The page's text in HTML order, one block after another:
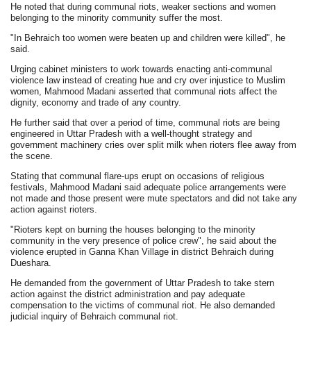
He noted that during communal riots, weaker sections and women
belonging to the minority community suffer the most.
"In Behraich too women were beaten up and children were killed", he
said.
Urging cabinet ministers to work towards enacting anti-communal
violence law instead of creating hue and cry over injustice to Muslim
women, Mahmood Madani asserted that communal riots affect the
dignity, economy and trade of any country.
He further said that over a period of time, communal riots are being
engineered in Uttar Pradesh with a well-thought strategy and
government machinery cries over split milk when rioters flee away from
the scene.
Stating that communal flare-ups erupt on occasions of religious
festivals, Mahmood Madani said adequate police arrangements were
not made and those present were mute spectators and did not take any
action against rioters.
"Rioters kept on burning the houses belonging to the minority
community in the very presence of police crew", he said about the
violence erupted in Ganna Khan Village in district Behraich during
Dueshara.
He demanded from the government of Uttar Pradesh to take stern
action against the district administration and pay adequate
compensation to the victims of communal riot. He also demanded
judicial inquiry of Behraich communal riot.